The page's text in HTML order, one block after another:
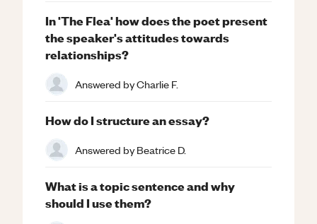
In 'The Flea' how does the poet present
the speaker's attitudes towards
relationships?
Answered byCharlie F.
How do I structure an essay?
Answered byBeatrice D.
What is a topic sentence and why
should I use them?